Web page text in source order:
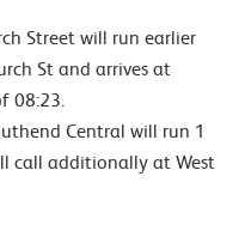
Street will run earlier
St and arrives at
08:23.
Central will run 1
call additionally at West